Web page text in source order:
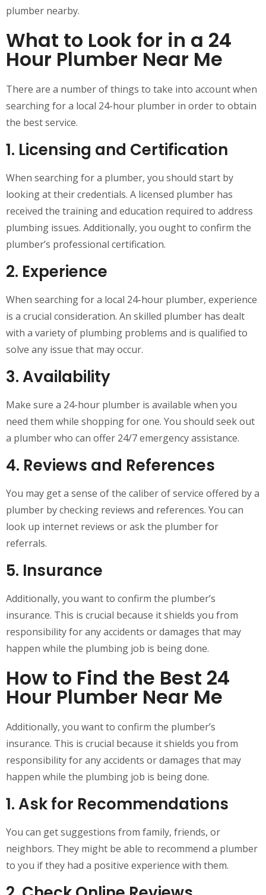
plumber nearby.
What to Look for in a 24
Hour Plumber Near Me
There are a number of things to take into account when
searching for a local 24-hour plumber in order to obtain
the best service.
1. Licensing and Certification
When searching for a plumber, you should start by
looking at their credentials. A licensed plumber has
received the training and education required to address
plumbing issues. Additionally, you ought to confirm the
plumber’s professional certification.
2. Experience
When searching for a local 24-hour plumber, experience
is a crucial consideration. An skilled plumber has dealt
with a variety of plumbing problems and is qualified to
solve any issue that may occur.
3. Availability
Make sure a 24-hour plumber is available when you
need them while shopping for one. You should seek out
a plumber who can offer 24/7 emergency assistance.
4. Reviews and References
You may get a sense of the caliber of service offered by a
plumber by checking reviews and references. You can
look up internet reviews or ask the plumber for
referrals.
5. Insurance
Additionally, you want to confirm the plumber’s
insurance. This is crucial because it shields you from
responsibility for any accidents or damages that may
happen while the plumbing job is being done.
How to Find the Best 24
Hour Plumber Near Me
Additionally, you want to confirm the plumber’s
insurance. This is crucial because it shields you from
responsibility for any accidents or damages that may
happen while the plumbing job is being done.
1. Ask for Recommendations
You can get suggestions from family, friends, or
neighbors. They might be able to recommend a plumber
to you if they had a positive experience with them.